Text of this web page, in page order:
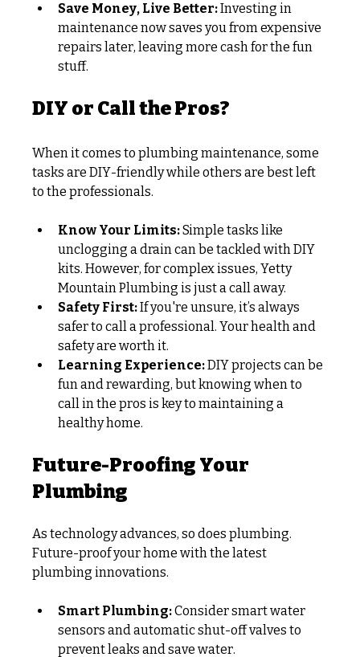
Save Money, Live Better: Investing in
maintenance now saves you from expensive
repairs later, leaving more cash for the fun
stuff.
DIY or Call the Pros?
When it comes to plumbing maintenance, some
tasks are DIY-friendly while others are best left
to the professionals.
Know Your Limits: Simple tasks like
unclogging a drain can be tackled with DIY
kits. However, for complex issues, Yetty
Mountain Plumbing is just a call away.
Safety First: If you're unsure, it’s always
safer to call a professional. Your health and
safety are worth it.
Learning Experience: DIY projects can be
fun and rewarding, but knowing when to
call in the pros is key to maintaining a
healthy home.
Future-Proofing Your
Plumbing
As technology advances, so does plumbing.
Future-proof your home with the latest
plumbing innovations.
Smart Plumbing: Consider smart water
sensors and automatic shut-off valves to
prevent leaks and save water.